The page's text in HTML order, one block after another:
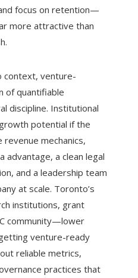
focus on retention—
more attractive than
context, venture-
of quantifiable
discipline. Institutional
potential if the
mechanics,
advantage, a clean legal
and a leadership team
at scale. Toronto’s
institutions, grant
community—lower
venture-ready
reliable metrics,
practices that